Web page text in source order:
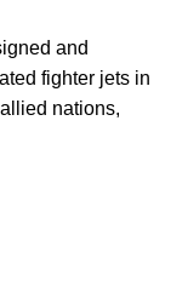
and
fighter jets in
nations,